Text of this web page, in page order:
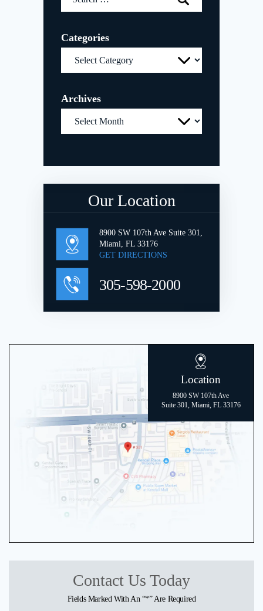
Categories
Archives
Our Location
8900 SW 107th Ave Suite 301,
Miami, FL 33176
GET DIRECTIONS
305-598-2000
Location
8900 SW 107th Ave
Suite 301, Miami, FL 33176
Contact Us Today
Fields Marked With An “*” Are Required